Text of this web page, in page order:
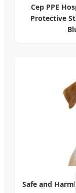
Cep PPE
Protective
Safe and